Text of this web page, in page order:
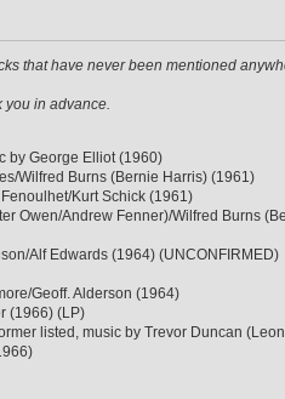
that have never been mentioned
you in advance.
by George Elliot (1960)
Wilfred Burns (Bernie Harris) (1961)
Kurt Schick (1961)
Owen/Andrew Fenner)/Wilfred Burns
Alf Edwards (1964) (UNCONFIRMED)
Geoff. Alderson (1964)
(1966) (LP)
listed, music by Trevor Duncan